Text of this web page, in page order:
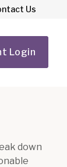
Us
Login
down